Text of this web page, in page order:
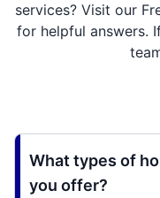
services? Visit our
for helpful answers.
What types of
you offer?